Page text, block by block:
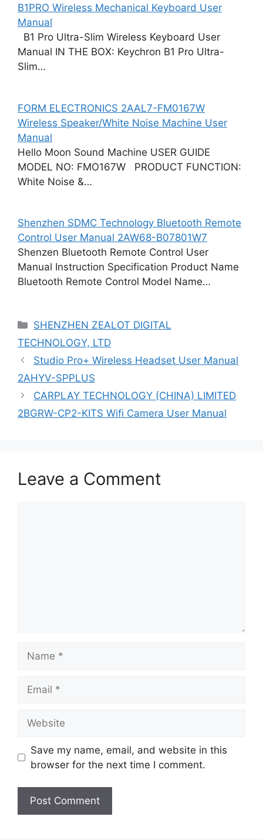
B1PRO Wireless Mechanical Keyboard User
Manual
B1 Pro Ultra-Slim Wireless Keyboard User
Manual IN THE BOX: Keychron B1 Pro Ultra-
Slim…
FORM ELECTRONICS 2AAL7-FM0167W
Wireless Speaker/White Noise Machine User
Manual
Hello Moon Sound Machine USER GUIDE
MODEL NO: FMO167W PRODUCT FUNCTION:
White Noise &…
Shenzhen SDMC Technology Bluetooth Remote
Control User Manual 2AW68-B07801W7
Shenzen Bluetooth Remote Control User
Manual Instruction Specification Product Name
Bluetooth Remote Control Model Name…
Categories
SHENZHEN ZEALOT DIGITAL
TECHNOLOGY, LTD
Studio Pro+ Wireless Headset User Manual
2AHYV-SPPLUS
CARPLAY TECHNOLOGY (CHINA) LIMITED
2BGRW-CP2-KITS Wifi Camera User Manual
Leave a Comment
Save my name, email, and website in this
browser for the next time I comment.